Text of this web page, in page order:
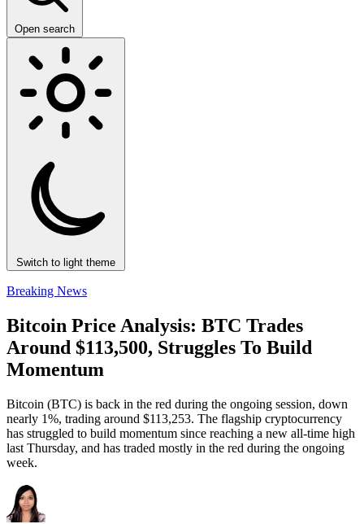
Open search
Switch to light theme
Breaking News
Bitcoin Price Analysis: BTC Trades
Around $113,500, Struggles To Build
Momentum
Bitcoin (BTC) is back in the red during the ongoing session, down
nearly 1%, trading around $113,253. The flagship cryptocurrency
has struggled to build momentum since reaching a new all-time high
last Thursday, and has traded mostly in the red during the ongoing
week.